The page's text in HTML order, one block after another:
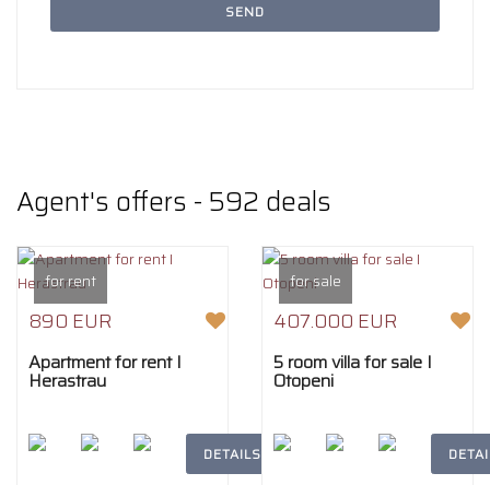
SEND
Agent's offers - 592 deals
for rent
890 EUR
Apartment for rent I
Herastrau
DETAILS
for sale
407.000 EUR
5 room villa for sale I
Otopeni